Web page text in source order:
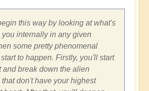
this way by looking at what's
internally in any given
some pretty phenomenal
to happen. Firstly, you'll start
and break down the alien
don't have your highest